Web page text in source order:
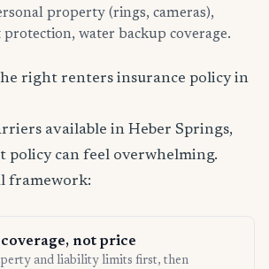
property (rings, cameras),
water backup coverage.
right renters insurance policy in
available in Heber Springs,
can feel overwhelming.
framework:
not price
and liability limits first, then